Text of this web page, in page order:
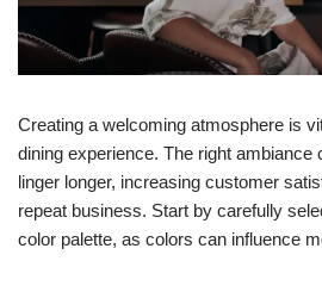
Creating a welcoming atmosphere is
dining experience. The right ambiance
linger longer, increasing customer
repeat business. Start by carefully
color palette, as colors can influence